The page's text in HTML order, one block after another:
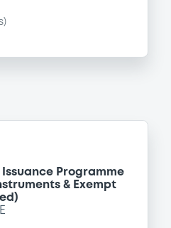
Programme
& Exempt